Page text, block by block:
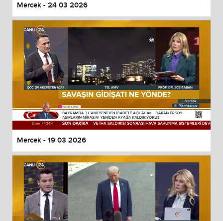
Mercek - 24 03 2026
Mercek - 19 03 2026